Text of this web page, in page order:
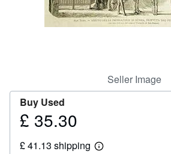
Seller Image
Buy Used
Price
35.30
£ 35.30
£ 41.13 shipping
Learn